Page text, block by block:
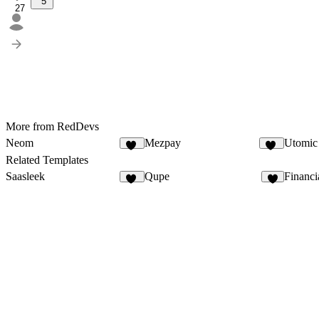
27
More from RedDevs
Neom
Mezpay Utomic
Related Templates
Saasleek
Qupe